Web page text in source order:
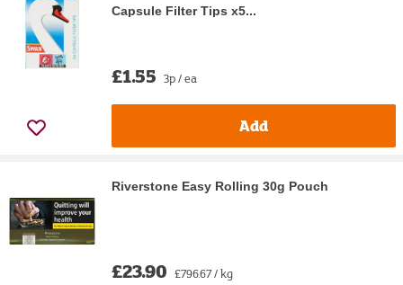
Capsule Filter Tips x5...
£1.55 3p / ea
Add
Riverstone Easy Rolling 30g Pouch
£23.90 £796.67 / kg